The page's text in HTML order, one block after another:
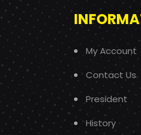
My Account
Contact Us
President
History